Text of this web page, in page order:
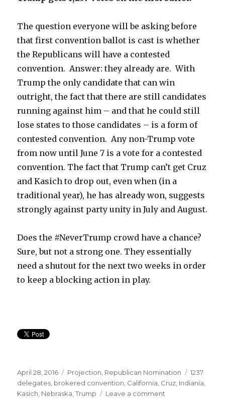
The question everyone will be asking before
that first convention ballot is cast is whether
the Republicans will have a contested
convention. Answer: they already are. With
Trump the only candidate that can win
outright, the fact that there are still candidates
running against him – and that he could still
lose states to those candidates – is a form of
contested convention. Any non-Trump vote
from now until June 7 is a vote for a contested
convention. The fact that Trump can’t get Cruz
and Kasich to drop out, even when (in a
traditional year), he has already won, suggests
strongly against party unity in July and August.
Does the #NeverTrump crowd have a chance?
Sure, but not a strong one. They essentially
need a shutout for the next two weeks in order
to keep a blocking action in play.
Posted
on
April 28, 2016 Categories
Projection Republican Nomination Tags
1237
delegates brokered convention California Cruz Indiania
Kasich Nebraska ,Trump Leave a comment